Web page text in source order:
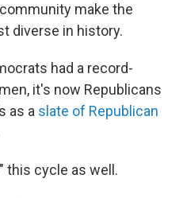
make the
diverse in history.
had a record-
it's now Republicans
as a slate of Republican
this cycle as well.